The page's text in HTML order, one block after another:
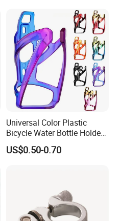
Universal Color Plastic
Bicycle Water Bottle Holder
Mountain Bike Cup Holder
Accessories
US$0.50-0.70